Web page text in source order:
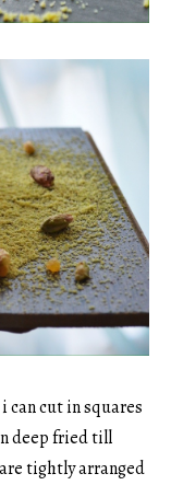
can cut in squares
deep fried till
tightly arranged